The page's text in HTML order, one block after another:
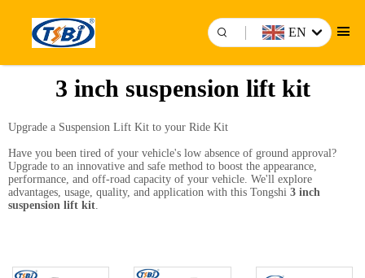
EN
3 inch suspension lift kit
Upgrade a Suspension Lift Kit to your Ride Kit
Have you been tired of your vehicle's low absence of ground approval?
Upgrade to an innovative and safe method to boost the appearance,
performance, and off-road capacity of your vehicle. We'll explore
advantages, usage, quality, and application with this Tongshi 3 inch
suspension lift kit.